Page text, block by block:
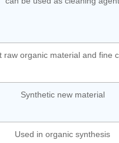
raw organic material and fine
Synthetic new material
Used in organic synthesis